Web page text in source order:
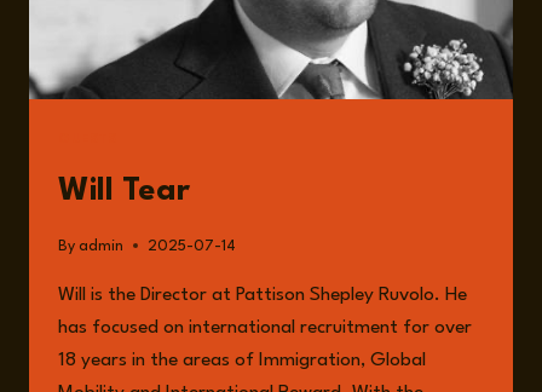
Will Tear
By admin 2025-07-14
Will is the Director at Pattison Shepley Ruvolo. He
has focused on international recruitment for over
18 years in the areas of Immigration, Global